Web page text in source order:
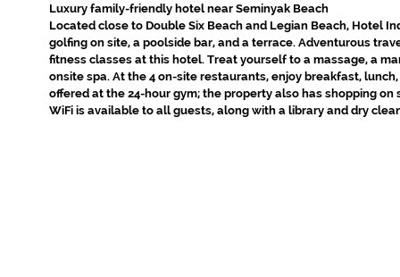
Luxury family-friendly hotel near Seminyak Beach
Located close to Double Six Beach and Legian Beach, Hotel
golfing on site, a poolside bar, and a terrace. Adventurous
fitness classes at this hotel. Treat yourself to a massage, a
onsite spa. At the 4 on-site restaurants, enjoy breakfast,
offered at the 24-hour gym; the property also has shopping
WiFi is available to all guests, along with a library and dry